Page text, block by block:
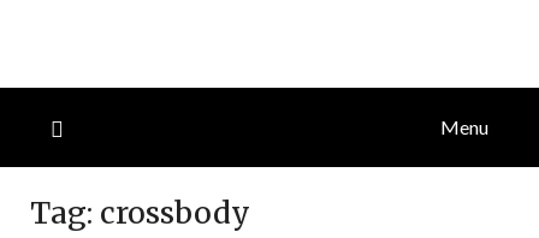
Menu
Tag: crossbody